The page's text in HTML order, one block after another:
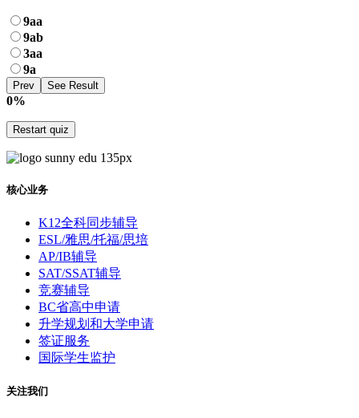
9aa
9ab
3aa
9a
0%
Restart quiz
核心业务
K12全科同步辅导
ESL/雅思/托福/思培
AP/IB辅导
SAT/SSAT辅导
竞赛辅导
BC省高中申请
升学规划和大学申请
签证服务
国际学生监护
关注我们